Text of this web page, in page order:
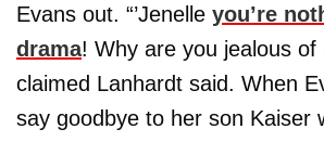
Evans out. “’Jenelle you’re
drama! Why are you jealous of
claimed Lanhardt said. When
say goodbye to her son Kaiser